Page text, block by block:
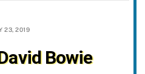
23, 2019
Bowie